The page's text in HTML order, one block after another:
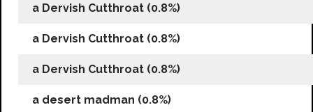
a Dervish Cutthroat (0.8%)
a Dervish Cutthroat (0.8%)
a Dervish Cutthroat (0.8%)
a desert madman (0.8%)